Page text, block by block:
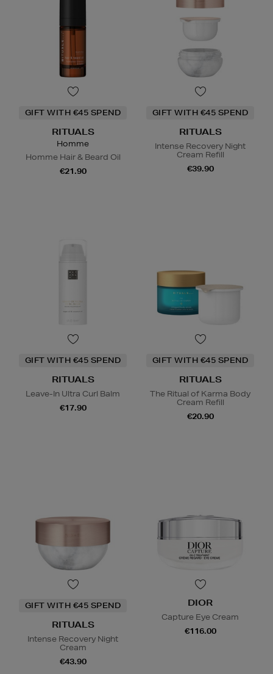
GIFT WITH €45 SPEND
RITUALS
Homme
Homme Hair & Beard Oil
€21.90
GIFT WITH €45 SPEND
RITUALS
Intense Recovery Night
Cream Refill
€39.90
GIFT WITH €45 SPEND
RITUALS
Leave-In Ultra Curl Balm
€17.90
GIFT WITH €45 SPEND
RITUALS
The Ritual of Karma Body
Cream Refill
€20.90
GIFT WITH €45 SPEND
RITUALS
Intense Recovery Night
Cream
€43.90
DIOR
Capture Eye Cream
€116.00